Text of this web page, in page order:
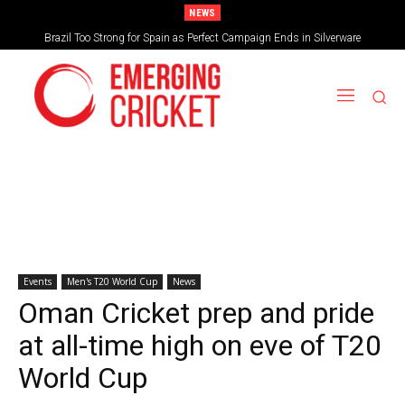
NEWS
Brazil Too Strong for Spain as Perfect Campaign Ends in Silverware
Events Men's T20 World Cup News
Oman Cricket prep and pride
at all-time high on eve of T20
World Cup